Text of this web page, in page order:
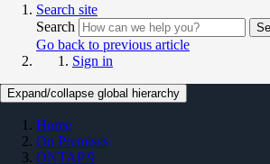
Search site
Search
Go back to previous article
Sign in
Expand/collapse global hierarchy
Home
On Premises
ONTAP 9